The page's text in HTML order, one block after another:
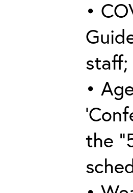
•
staff;
•
the